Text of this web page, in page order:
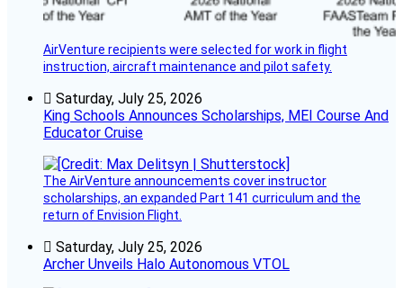
AirVenture recipients were selected for work in flight
instruction, aircraft maintenance and pilot safety.
Saturday, July 25, 2026
King Schools Announces Scholarships, MEI Course And
Educator Cruise
The AirVenture announcements cover instructor
scholarships, an expanded Part 141 curriculum and the
return of Envision Flight.
Saturday, July 25, 2026
Archer Unveils Halo Autonomous VTOL